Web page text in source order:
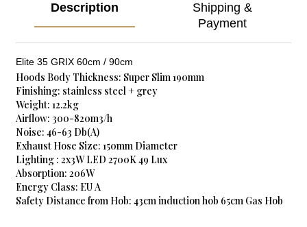
Description
Shipping &
Payment
Elite 35 GRIX 60cm / 90cm
Hoods Body Thickness: Super Slim 190mm
Finishing: stainless steel + grey
Weight: 12.2kg
Airflow: 300-820m3/h
Noise: 46-63 Db(A)
Exhaust Hose Size: 150mm Diameter
Lighting : 2x3W LED 2700K 49 Lux
Absorption: 206W
Energy Class: EU A
Safety Distance from Hob: 43cm induction hob 65cm Gas Hob